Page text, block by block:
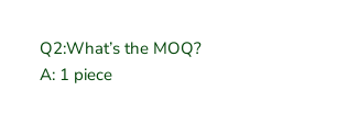
Q2:What’s the MOQ?
A: 1 piece